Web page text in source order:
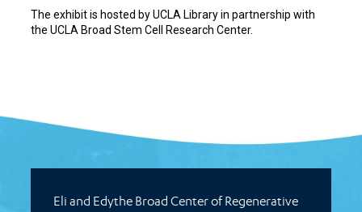
The exhibit is hosted by UCLA Library in partnership with
the UCLA Broad Stem Cell Research Center.
Eli and Edythe Broad Center of Regenerative